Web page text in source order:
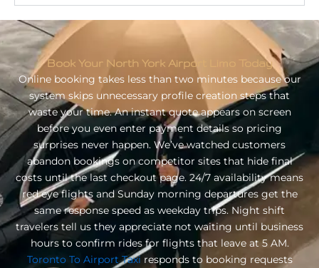
Book Your North York Airport Limo Today
Online booking takes less than two minutes because our
system skips unnecessary profile creation steps that
waste your time. An instant quote appears on screen
before you even enter payment details so pricing
surprises never happen. We’ve watched customers
abandon bookings on competitor sites that hide final
costs until the last checkout page. 24/7 availability means
red eye flights and Sunday morning departures get the
same response speed as weekday trips. Night shift
travelers tell us they appreciate not waiting until business
hours to confirm rides for flights that leave at 5 AM.
Toronto To Airport Taxiresponds to booking requests